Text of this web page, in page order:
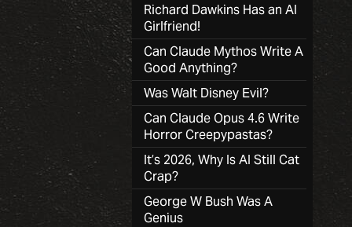
Richard Dawkins Has an AI
Girlfriend!
Can Claude Mythos Write A
Good Anything?
Was Walt Disney Evil?
Can Claude Opus 4.6 Write
Horror Creepypastas?
It’s 2026, Why Is AI Still Cat
Crap?
George W Bush Was A
Genius